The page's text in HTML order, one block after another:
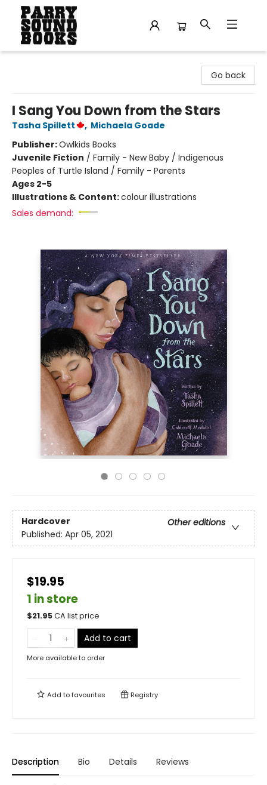
Go back
I Sang You Down from the Stars
Tasha Spillett , Michaela Goade
Publisher:Owlkids Books
Juvenile Fiction / Family - New Baby / Indigenous
Peoples of Turtle Island / Family - Parents
Ages 2-5
Illustrations & Content:colour illustrations
Sales demand:
Hardcover
Other editions
Published: Apr 05, 2021
$19.95
1 in store
$21.95CA list price
Add to cart
More available to order
Add tofavourites Registry
Description Bio Details Reviews